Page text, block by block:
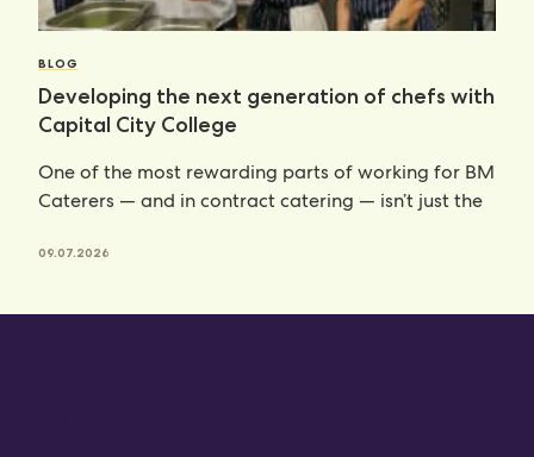
BLOG
Developing the next generation of chefs with
Capital City College
One of the most rewarding parts of working for BM
Caterers — and in contract catering — isn’t just the
09.07.2026